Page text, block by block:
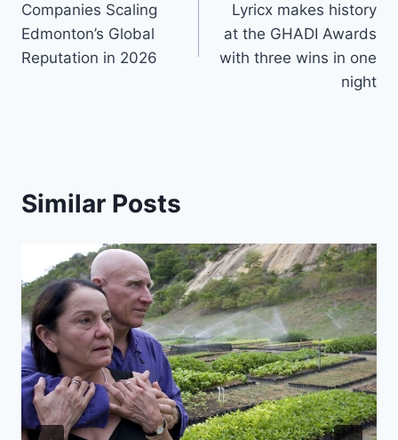
Companies Scaling
Edmonton’s Global
Reputation in 2026
Lyricx makes history
at the GHADI Awards
with three wins in one
night
Similar Posts